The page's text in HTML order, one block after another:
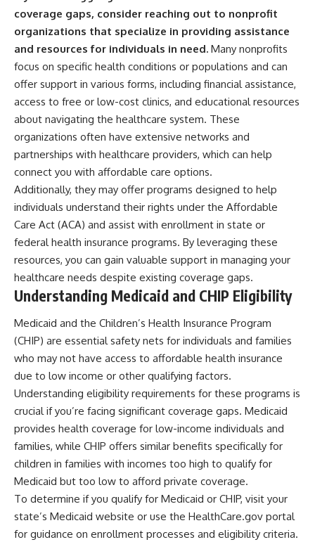
coverage gaps, consider reaching out to nonprofit
organizations that specialize in providing assistance
and resources for individuals in need. Many nonprofits
focus on specific health conditions or populations and can
offer support in various forms, including financial assistance,
access to free or low-cost clinics, and educational resources
about navigating the healthcare system. These
organizations often have extensive networks and
partnerships with healthcare providers, which can help
connect you with affordable care options.
Additionally, they may offer programs designed to help
individuals understand their rights under the Affordable
Care Act (ACA) and assist with enrollment in state or
federal health insurance programs. By leveraging these
resources, you can gain valuable support in managing your
healthcare needs despite existing coverage gaps.
Understanding Medicaid and CHIP Eligibility
Medicaid and the Children’s Health Insurance Program
(CHIP) are essential safety nets for individuals and families
who may not have access to affordable health insurance
due to low income or other qualifying factors.
Understanding eligibility requirements for these programs is
crucial if you’re facing significant coverage gaps. Medicaid
provides health coverage for low-income individuals and
families, while CHIP offers similar benefits specifically for
children in families with incomes too high to qualify for
Medicaid but too low to afford private coverage.
To determine if you qualify for Medicaid or CHIP, visit your
state’s Medicaid website or use the HealthCare.gov portal
for guidance on enrollment processes and eligibility criteria.